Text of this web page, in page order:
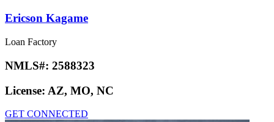
Ericson Kagame
Loan Factory
NMLS#: 2588323
License: AZ, MO, NC
GET CONNECTED